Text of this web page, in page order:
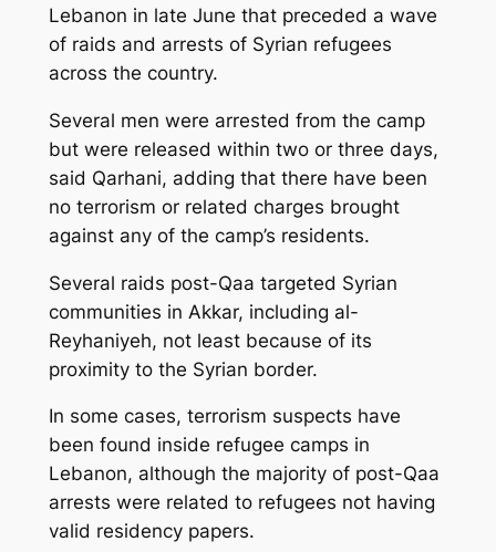
Lebanon in late June that preceded a wave
of raids and arrests of Syrian refugees
across the country.
Several men were arrested from the camp
but were released within two or three days,
said Qarhani, adding that there have been
no terrorism or related charges brought
against any of the camp’s residents.
Several raids post-Qaa targeted Syrian
communities in Akkar, including al-
Reyhaniyeh, not least because of its
proximity to the Syrian border.
In some cases, terrorism suspects have
been found inside refugee camps in
Lebanon, although the majority of post-Qaa
arrests were related to refugees not having
valid residency papers.